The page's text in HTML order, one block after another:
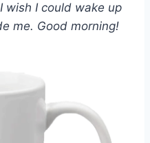
wish I could wake up
me. Good morning!